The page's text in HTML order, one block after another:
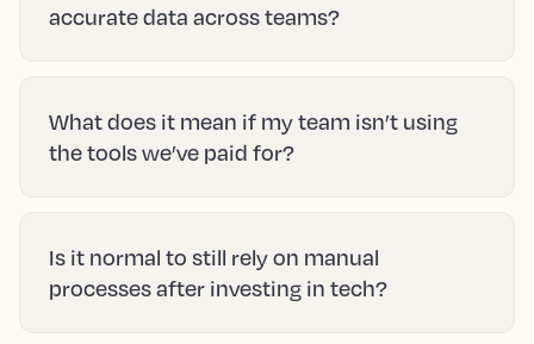
accurate data across teams?
What does it mean if my team isn’t using
the tools we’ve paid for?
Is it normal to still rely on manual
processes after investing in tech?